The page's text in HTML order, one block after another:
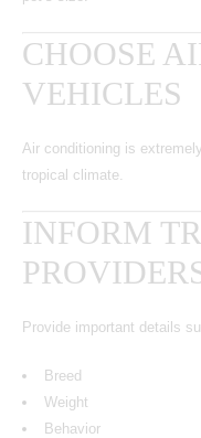
CHOOSE
VEHICLES
Air conditioning is
tropical climate.
INFORM
Provide important details
Breed
Weight
Behavior